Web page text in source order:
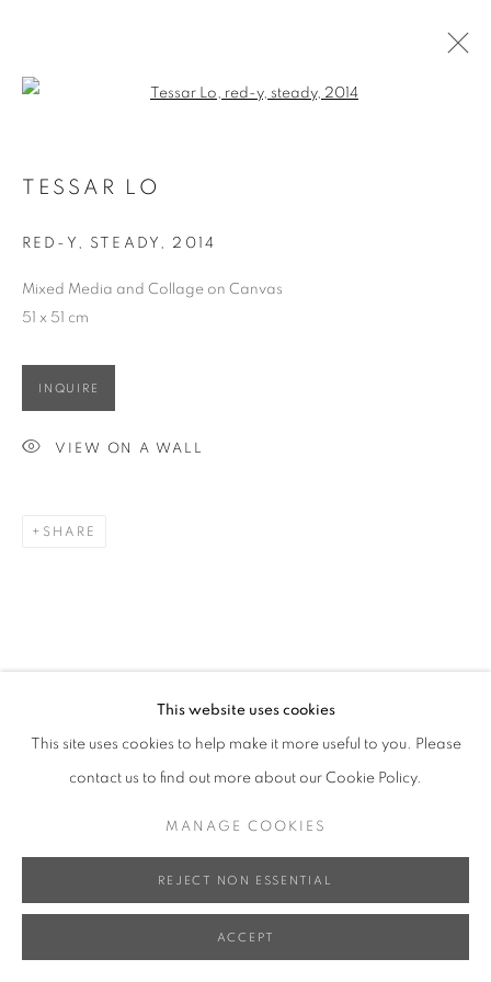
OVERVIEW WORKS
COPYRIGHT © 2026 大河美術 RIVER ART GALLERY
This website uses cookies
This site uses cookies to help make it more useful to you. Please
contact us to find out more about our Cookie Policy.
MANAGE COOKIES
REJECT NON ESSENTIAL
ACCEPT
TESSAR LO
RED-Y, STEADY , 2014
Mixed Media and Collage on Canvas
51 x 51 cm
INQUIRE
VIEW ON A WALL
SHARE